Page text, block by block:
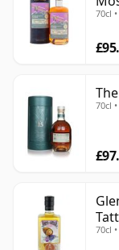
Old
70cl
70cl
70cl